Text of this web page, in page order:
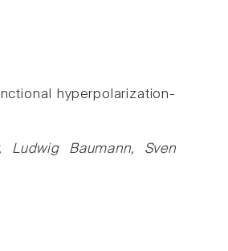
hyperpolarization-
Ludwig Baumann, Sven